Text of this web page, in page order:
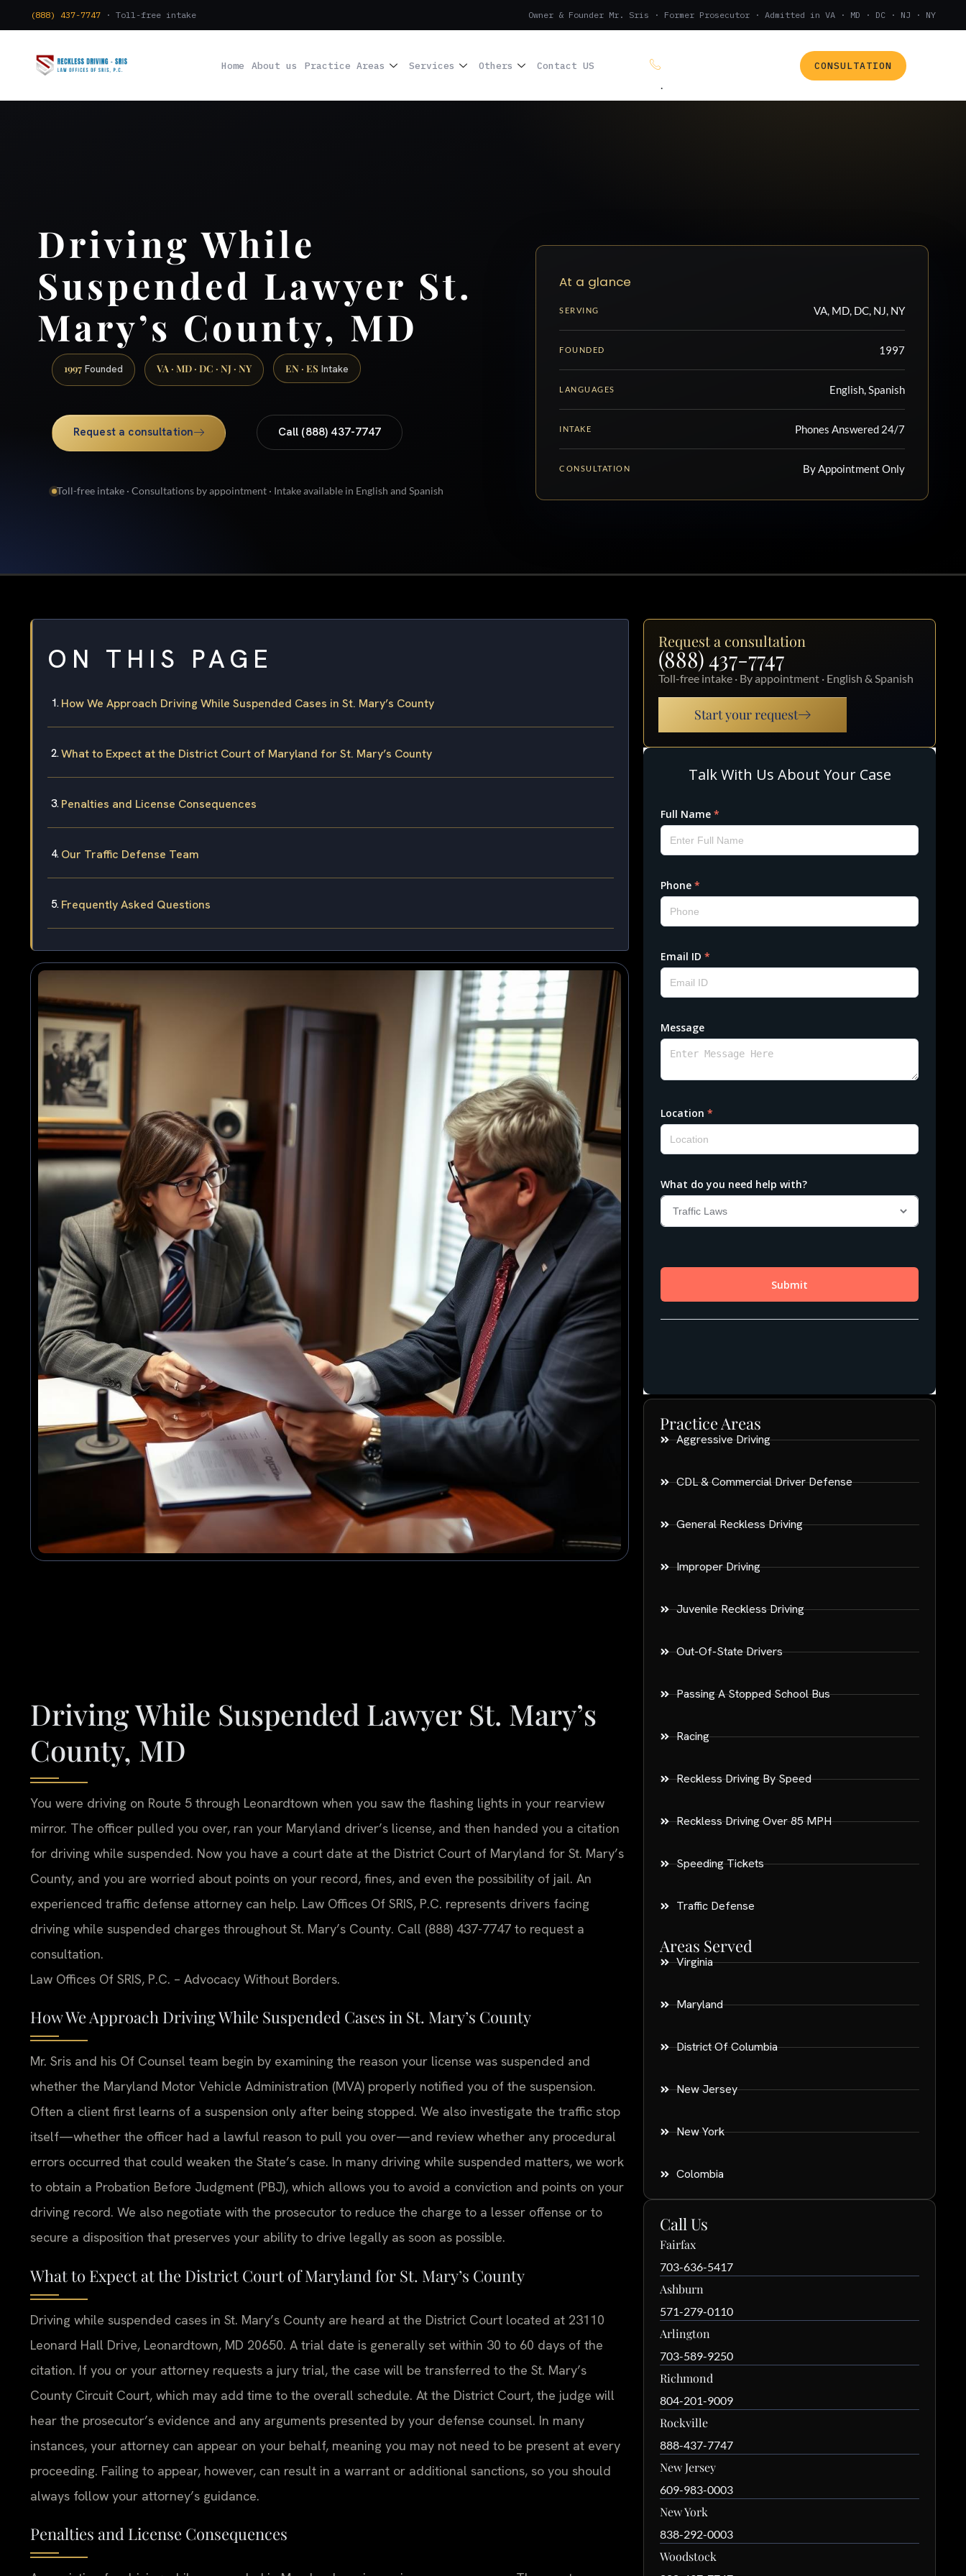
(888) 437-7747 · Toll-free intake Owner & Founder Mr. Sris · Former Prosecutor · Admitted in VA · MD · DC · NJ · NY
Home About us Practice Areas Services Others Contact US (888) 437-7747
.
CONSULTATION
Driving While
Suspended Lawyer St.
Mary’s County, MD
1997 Founded VA · MD · DC · NJ · NY EN · ES Intake
Request a consultation Call (888) 437-7747
Toll-free intake · Consultations by appointment · Intake available in English and Spanish
At a glance
SERVING VA, MD, DC, NJ, NY
FOUNDED 1997
LANGUAGES English, Spanish
INTAKE Phones Answered 24/7
CONSULTATION By Appointment Only
ON THIS PAGE
How We Approach Driving While Suspended Cases in St. Mary’s County
What to Expect at the District Court of Maryland for St. Mary’s County
Penalties and License Consequences
Our Traffic Defense Team
Frequently Asked Questions
Driving While Suspended Lawyer St. Mary’s
County, MD
You were driving on Route 5 through Leonardtown when you saw the flashing lights in your rearview
mirror. The officer pulled you over, ran your Maryland driver’s license, and then handed you a citation
for driving while suspended. Now you have a court date at the District Court of Maryland for St. Mary’s
County, and you are worried about points on your record, fines, and even the possibility of jail. An
experienced traffic defense attorney can help. Law Offices Of SRIS, P.C. represents drivers facing
driving while suspended charges throughout St. Mary’s County. Call (888) 437-7747 to request a
consultation.
Law Offices Of SRIS, P.C. – Advocacy Without Borders.
How We Approach Driving While Suspended Cases in St. Mary’s County
Mr. Sris and his Of Counsel team begin by examining the reason your license was suspended and
whether the Maryland Motor Vehicle Administration (MVA) properly notified you of the suspension.
Often a client first learns of a suspension only after being stopped. We also investigate the traffic stop
itself—whether the officer had a lawful reason to pull you over—and review whether any procedural
errors occurred that could weaken the State’s case. In many driving while suspended matters, we work
to obtain a Probation Before Judgment (PBJ), which allows you to avoid a conviction and points on your
driving record. We also negotiate with the prosecutor to reduce the charge to a lesser offense or to
secure a disposition that preserves your ability to drive legally as soon as possible.
What to Expect at the District Court of Maryland for St. Mary’s County
Driving while suspended cases in St. Mary’s County are heard at the District Court located at 23110
Leonard Hall Drive, Leonardtown, MD 20650. A trial date is generally set within 30 to 60 days of the
citation. If you or your attorney requests a jury trial, the case will be transferred to the St. Mary’s
County Circuit Court, which may add time to the overall schedule. At the District Court, the judge will
hear the prosecutor’s evidence and any arguments presented by your defense counsel. In many
instances, your attorney can appear on your behalf, meaning you may not need to be present at every
proceeding. Failing to appear, however, can result in a warrant or additional sanctions, so you should
always follow your attorney’s guidance.
Penalties and License Consequences
Request a consultation
(888) 437-7747
Toll-free intake · By appointment · English & Spanish
Start your request
Practice Areas
Aggressive Driving
CDL & Commercial Driver Defense
General Reckless Driving
Improper Driving
Juvenile Reckless Driving
Out-Of-State Drivers
Passing A Stopped School Bus
Racing
Reckless Driving By Speed
Reckless Driving Over 85 MPH
Speeding Tickets
Traffic Defense
Areas Served
Virginia
Maryland
District Of Columbia
New Jersey
New York
Colombia
Call Us
Fairfax
703-636-5417
Ashburn
571-279-0110
Arlington
703-589-9250
Richmond
804-201-9009
Rockville
888-437-7747
New Jersey
609-983-0003
New York
838-292-0003
Woodstock